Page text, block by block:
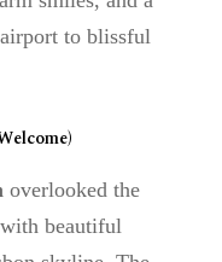
to blissful
overlooked the
beautiful